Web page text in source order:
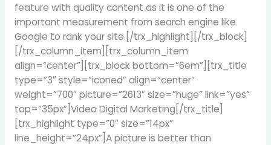
feature with quality content as it is one of the
important measurement from search engine like
Google to rank your site.[/trx_highlight][/trx_block]
[/trx_column_item][trx_column_item
align=”center”][trx_block bottom=”6em”][trx_title
type=”3″ style=”iconed” align=”center”
weight=”700″ picture=”2613″ size=”huge” link=”yes”
top=”35px”]Video Digital Marketing[/trx_title]
[trx_highlight type=”0″ size=”14px”
line_height=”24px”]A picture is better than